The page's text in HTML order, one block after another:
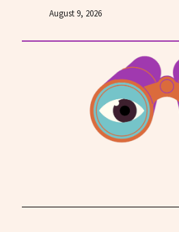
content
August 9, 2026